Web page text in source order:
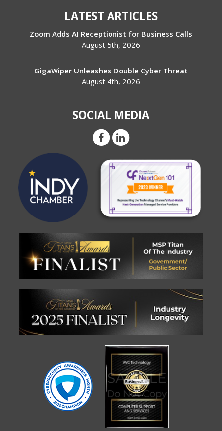
LATEST ARTICLES
Zoom Adds AI Receptionist for Business Calls
August 5th, 2026
GigaWiper Unleashes Double Cyber Threat
August 4th, 2026
SOCIAL MEDIA